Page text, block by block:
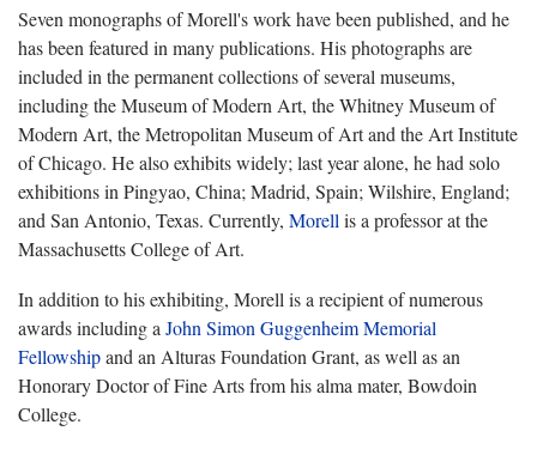
Seven monographs of Morell's work have been published, and he
has been featured in many publications. His photographs are
included in the permanent collections of several museums,
including the Museum of Modern Art, the Whitney Museum of
Modern Art, the Metropolitan Museum of Art and the Art Institute
of Chicago. He also exhibits widely; last year alone, he had solo
exhibitions in Pingyao, China; Madrid, Spain; Wilshire, England;
and San Antonio, Texas. Currently, Morell is a professor at the
Massachusetts College of Art.
In addition to his exhibiting, Morell is a recipient of numerous
awards including a John Simon Guggenheim Memorial
Fellowshipand an Alturas Foundation Grant, as well as an
Honorary Doctor of Fine Arts from his alma mater, Bowdoin
College.